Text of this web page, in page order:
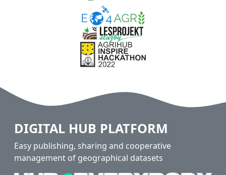
DIGITAL HUB PLATFORM
Easy publishing, sharing and cooperative
management of geographical datasets